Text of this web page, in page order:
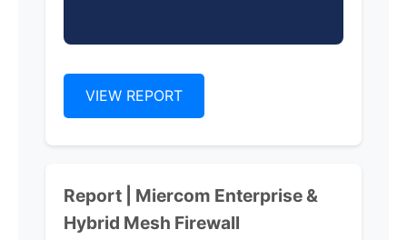
VIEW REPORT
Report | Miercom Enterprise &
Hybrid Mesh Firewall